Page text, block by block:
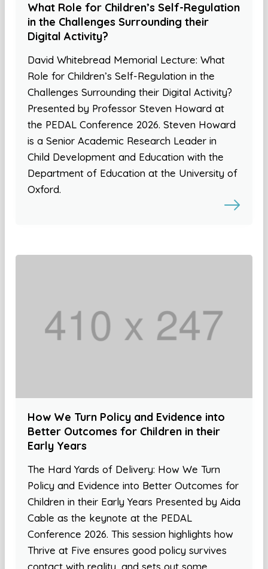
What Role for Children’s Self-Regulation
in the Challenges Surrounding their
Digital Activity?
David Whitebread Memorial Lecture: What
Role for Children’s Self-Regulation in the
Challenges Surrounding their Digital Activity?
Presented by Professor Steven Howard at
the PEDAL Conference 2026. Steven Howard
is a Senior Academic Research Leader in
Child Development and Education with the
Department of Education at the University of
Oxford.
How We Turn Policy and Evidence into
Better Outcomes for Children in their
Early Years
The Hard Yards of Delivery: How We Turn
Policy and Evidence into Better Outcomes for
Children in their Early Years Presented by Aida
Cable as the keynote at the PEDAL
Conference 2026. This session highlights how
Thrive at Five ensures good policy survives
contact with reality, and sets out some